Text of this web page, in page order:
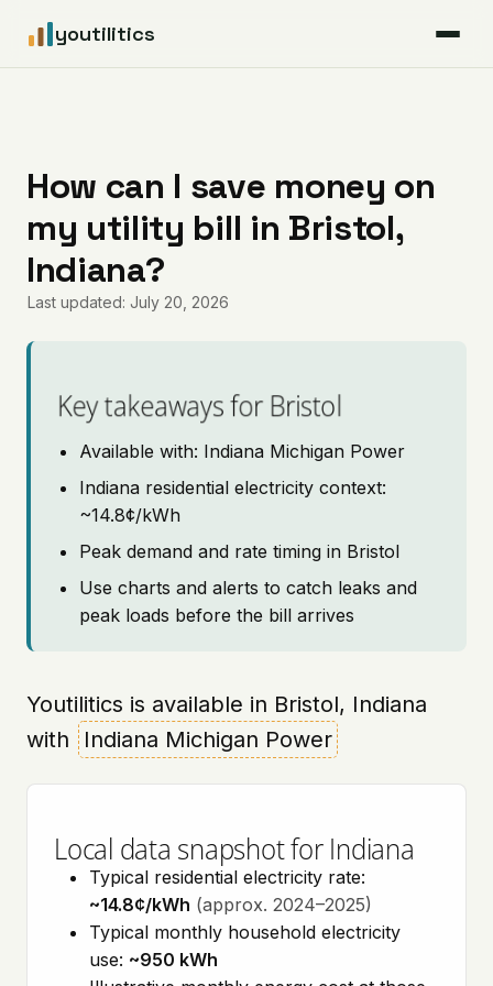
youtilitics
Articles
Coverage
Pricing
How can I save money on
my utility bill in Bristol,
Indiana?
Last updated: July 20, 2026
Key takeaways for Bristol
Available with: Indiana Michigan Power
Indiana residential electricity context:
~14.8¢/kWh
Peak demand and rate timing in Bristol
Use charts and alerts to catch leaks and
peak loads before the bill arrives
Youtilitics is available in Bristol, Indiana
with
Indiana Michigan Power
Local data snapshot for Indiana
Typical residential electricity rate:
~14.8¢/kWh (approx. 2024–2025)
Typical monthly household electricity
use: ~950 kWh